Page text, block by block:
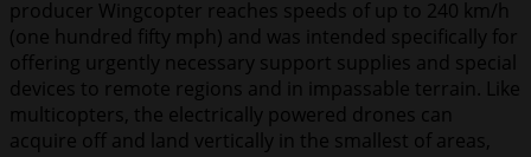
producer Wingcopter reaches speeds of up to 240 km/h
(one hundred fifty mph) and was intended specifically for
offering urgently necessary support supplies and special
devices to remote regions and in impassable terrain. Like
multicopters, the electrically powered drones can
acquire off and land vertically in the smallest of areas,